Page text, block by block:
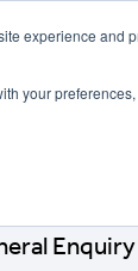
experience
your
Enquiry